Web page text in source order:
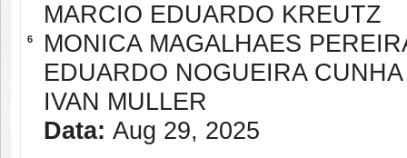
6
MARCIO EDUARDO KREUTZ
MONICA MAGALHAES
EDUARDO NOGUEIRA CUNHA
IVAN MULLER
Data: Aug 29, 2025